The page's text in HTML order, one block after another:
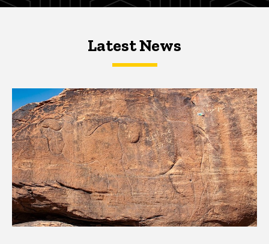
Latest NewsLatest News
Latest News